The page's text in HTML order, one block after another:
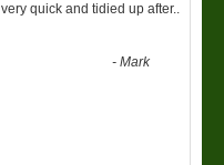
quick and tidied up after..
-Mark